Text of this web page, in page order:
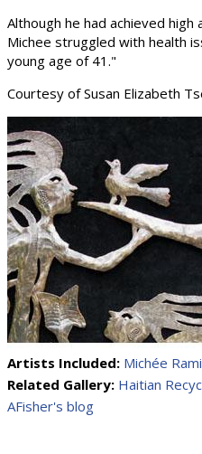
Although he had achieved
Michee struggled with health
young age of 41."
Courtesy of Susan Elizabeth
Artists Included: Michée
Related Gallery: Haitian
AFisher's blog